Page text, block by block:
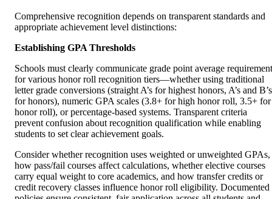
Comprehensive recognition depends on transparent standards and
appropriate achievement level distinctions:
Establishing GPA Thresholds
Schools must clearly communicate grade point average
for various honor roll recognition tiers—whether using traditional
letter grade conversions (straight A’s for highest honors, A’s and B’s
for honors), numeric GPA scales (3.8+ for high honor roll, 3.5+ for
honor roll), or percentage-based systems. Transparent criteria
prevent confusion about recognition qualification while enabling
students to set clear achievement goals.
Consider whether recognition uses weighted or unweighted GPAs,
how pass/fail courses affect calculations, whether elective courses
carry equal weight to core academics, and how transfer credits or
credit recovery classes influence honor roll eligibility. Documented